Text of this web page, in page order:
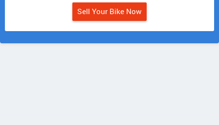
Sell Your Bike Now